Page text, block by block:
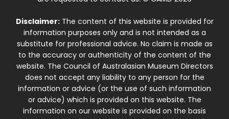
Disclaimer:The content of this website is provided for
information purposes only and is not intended as a
substitute for professional advice. No claim is made as
to the accuracy or authenticity of the content of the
website. The Council of Australasian Museum Directors
does not accept any liability to any person for the
information or advice (or the use of such information
or advice) which is provided on this website. The
information on our website is provided on the basis